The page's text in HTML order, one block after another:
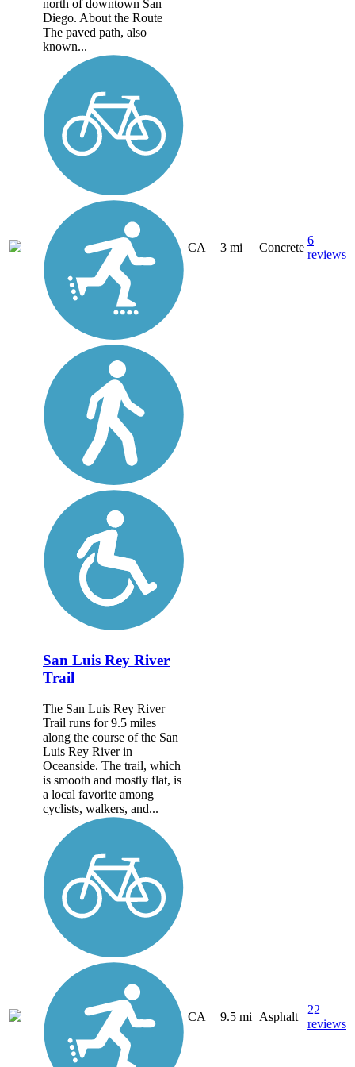
north of downtown San
Diego. About the Route
The paved path, also
known...
CA 3 mi Concrete
6
reviews
San Luis Rey River
Trail
The San Luis Rey River
Trail runs for 9.5 miles
along the course of the San
Luis Rey River in
Oceanside. The trail, which
is smooth and mostly flat, is
a local favorite among
cyclists, walkers, and...
CA 9.5 mi Asphalt
22
reviews